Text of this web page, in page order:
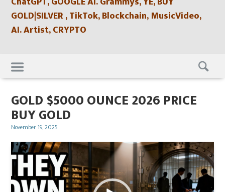
GOLD|SILVER , TikTok, Blockchain, MusicVideo,
AI. Artist, CRYPTO
Skip
to
content
GOLD $5000 OUNCE 2026 PRICE
BUY GOLD
Posted
November 19, 2025
Video
Player